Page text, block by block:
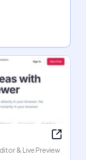
& Live Preview